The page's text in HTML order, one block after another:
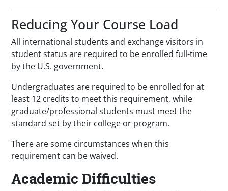
Reducing Your Course Load
All international students and exchange visitors in
student status are required to be enrolled full-time
by the U.S. government.
Undergraduates are required to be enrolled for at
least 12 credits to meet this requirement, while
graduate/professional students must meet the
standard set by their college or program.
There are some circumstances when this
requirement can be waived.
Academic Difficulties